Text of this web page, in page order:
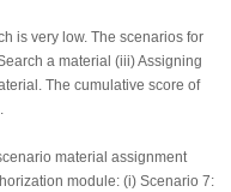
is very low. The scenarios for
a material (iii) Assigning
The cumulative score of
material assignment
module: (i) Scenario 7: